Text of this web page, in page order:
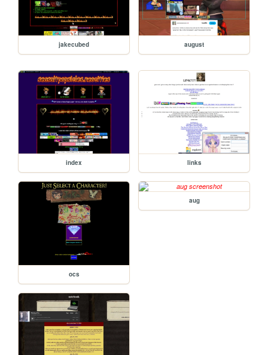
jakecubed august
index links
ocs
aug